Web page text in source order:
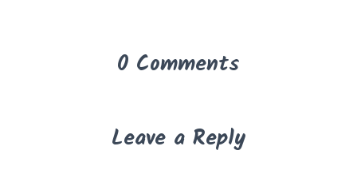
0 Comments
Leave a Reply